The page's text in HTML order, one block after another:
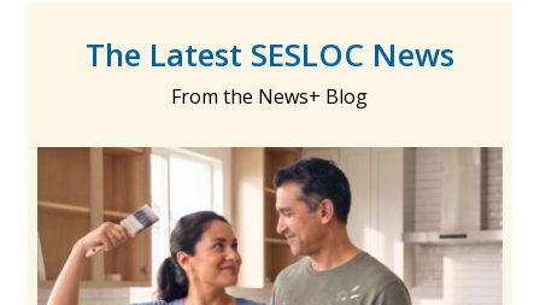
The Latest SESLOC News
From the News+ Blog